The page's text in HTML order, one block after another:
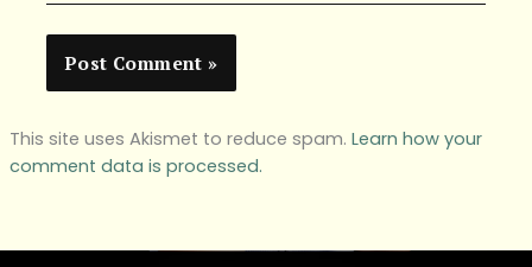
This site uses Akismet to reduce spam. Learn how your
comment data is processed.